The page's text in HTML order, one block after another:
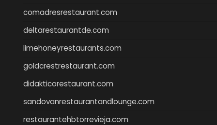
comadresrestaurant.com
deltarestaurantde.com
limehoneyrestaurants.com
goldcrestrestaurant.com
didakticorestaurant.com
sandovanrestaurantandlounge.com
restaurantehbtorrevieja.com